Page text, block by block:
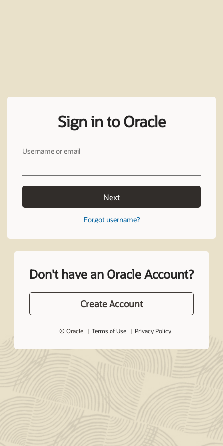
Sign in to Oracle
Username or email
Next
Forgot username?
Don't have an Oracle Account?
Create Account
© Oracle Terms of Use Privacy Policy